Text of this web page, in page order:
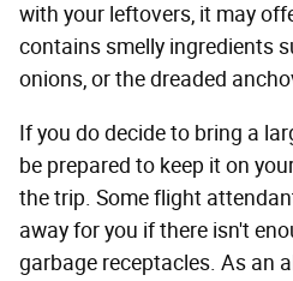
with your leftovers, it may
contains smelly ingredients
onions, or the dreaded
If you do decide to bring a
be prepared to keep it on
the trip. Some flight
away for you if there isn't
garbage receptacles. As an